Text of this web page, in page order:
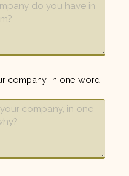
company, in one word,